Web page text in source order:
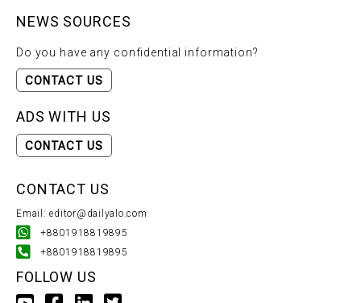
NEWS SOURCES
Do you have any confidential information?
CONTACT US
ADS WITH US
CONTACT US
CONTACT US
Email: editor@dailyalo.com
+8801918819895
+8801918819895
FOLLOW US